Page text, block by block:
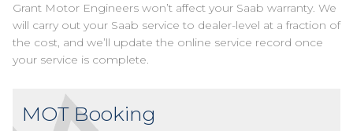
Grant Motor Engineers won’t affect your Saab warranty. We
will carry out your Saab service to dealer-level at a fraction of
the cost, and we’ll update the online service record once
your service is complete.
MOT Booking